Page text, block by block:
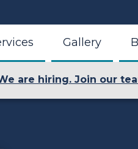
Gallery
are hiring. Join our